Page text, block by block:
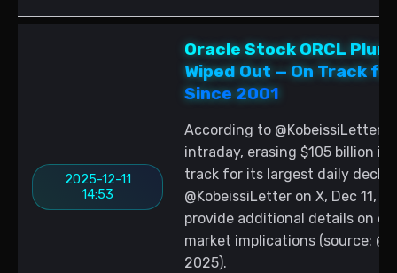
2025-12-11
14:53
Oracle Stock ORCL
Wiped Out — On Track
Since 2001
According to @KobeissiLetter,
intraday, erasing $105 billion
track for its largest daily
@KobeissiLetter on X, Dec 11,
provide additional details on
market implications (source:
2025).